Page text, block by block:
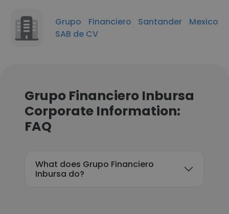
Grupo Financiero Santander Mexico
SAB de CV
Grupo Financiero Inbursa
Corporate Information:
FAQ
What does Grupo Financiero
Inbursa do?